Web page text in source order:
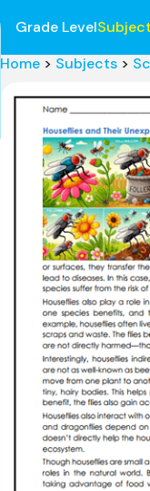
Grade Level
Home > Subjects >